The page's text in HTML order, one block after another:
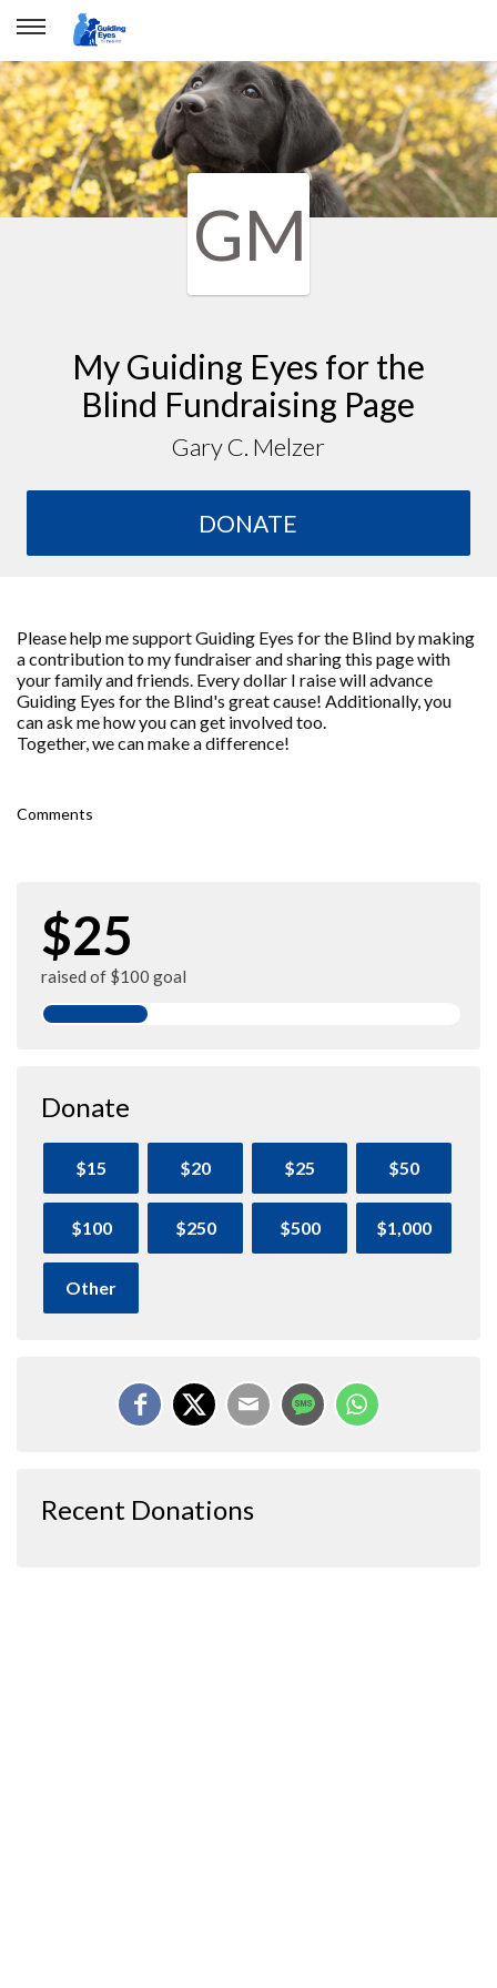
GM
My Guiding Eyes for the
Blind Fundraising Page
Gary C. Melzer
DONATE
Please help me support Guiding Eyes for the Blind by making
a contribution to my fundraiser and sharing this page with
your family and friends. Every dollar I raise will advance
Guiding Eyes for the Blind's great cause! Additionally, you
can ask me how you can get involved too.
Together, we can make a difference!
Comments
$25
raised of $100 goal
Donate
$15 $20 $25 $50
$100 $250 $500 $1,000
Other
Recent Donations